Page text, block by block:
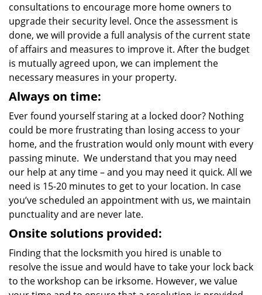
consultations to encourage more home owners to
upgrade their security level. Once the assessment is
done, we will provide a full analysis of the current state
of affairs and measures to improve it. After the budget
is mutually agreed upon, we can implement the
necessary measures in your property.
Always on time:
Ever found yourself staring at a locked door? Nothing
could be more frustrating than losing access to your
home, and the frustration would only mount with every
passing minute. We understand that you may need
our help at any time – and you may need it quick. All we
need is 15-20 minutes to get to your location. In case
you’ve scheduled an appointment with us, we maintain
punctuality and are never late.
Onsite solutions provided:
Finding that the locksmith you hired is unable to
resolve the issue and would have to take your lock back
to the workshop can be irksome. However, we value